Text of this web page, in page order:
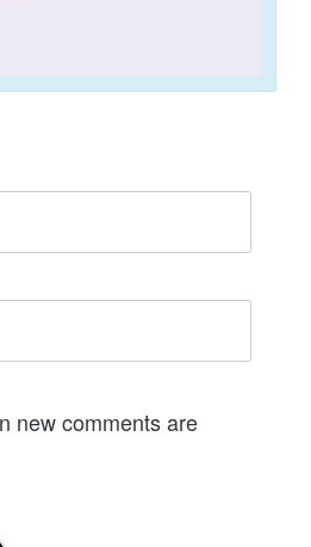
new comments are